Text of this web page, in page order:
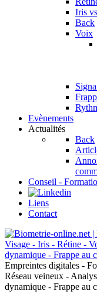
Iris
Back
Voix
Evènements
Actualités
Back
Conseil -
Liens
Contact
Empreintes digitales -
Réseau veineux -
dynamique - Frappe au